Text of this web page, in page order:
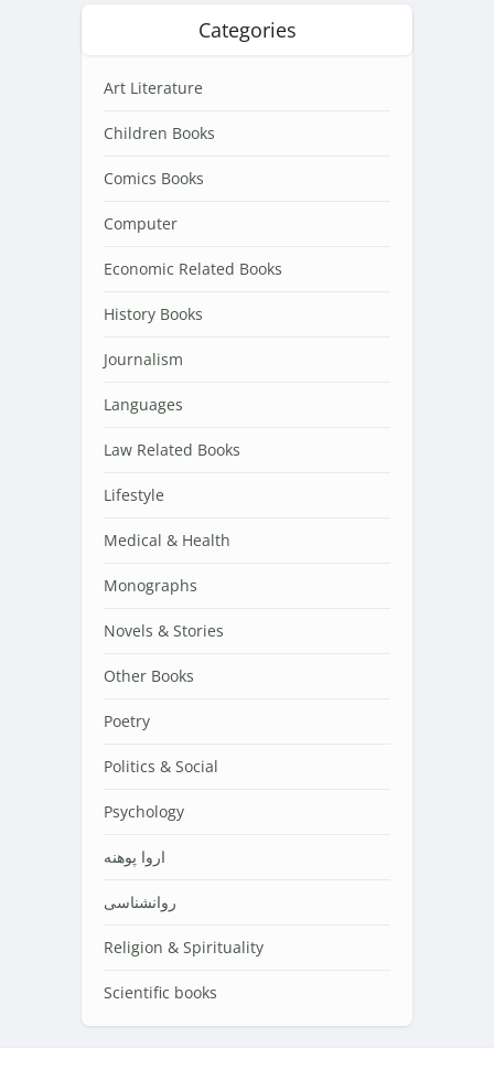
Categories
Art Literature
Children Books
Comics Books
Computer
Economic Related Books
History Books
Journalism
Languages
Law Related Books
Lifestyle
Medical & Health
Monographs
Novels & Stories
Other Books
Poetry
Politics & Social
Psychology
اروا پوهنه
روانشناسی
Religion & Spirituality
Scientific books